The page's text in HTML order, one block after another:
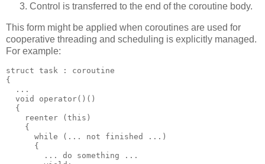
Control is transferred to the end of the coroutine body.
This form might be applied when coroutines are used for
cooperative threading and scheduling is explicitly managed.
For example:
struct task : coroutine
{
  ...
  void operator()()
  {
    reenter (this)
    {
      while (... not finished ...)
      {
        ... do something ...